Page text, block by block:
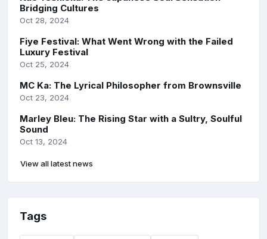
Bridging Cultures
Oct 28, 2024
Fiye Festival: What Went Wrong with the Failed
Luxury Festival
Oct 25, 2024
MC Ka: The Lyrical Philosopher from Brownsville
Oct 23, 2024
Marley Bleu: The Rising Star with a Sultry, Soulful
Sound
Oct 13, 2024
View all latest news
Tags